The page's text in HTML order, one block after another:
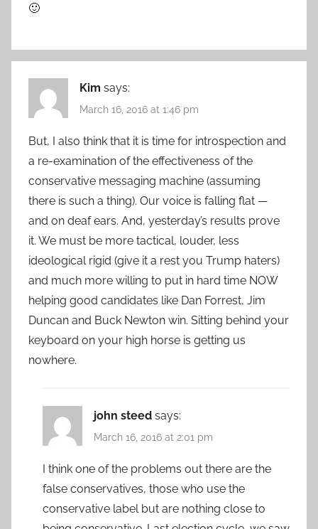
🙂
Kim says:
March 16, 2016 at 1:46 pm
But, I also think that it is time for introspection and
a re-examination of the effectiveness of the
conservative messaging machine (assuming
there is such a thing). Our voice is falling flat —
and on deaf ears. And, yesterday’s results prove
it. We must be more tactical, louder, less
ideological rigid (give it a rest you Trump haters)
and much more willing to put in hard time NOW
helping good candidates like Dan Forrest, Jim
Duncan and Buck Newton win. Sitting behind your
keyboard on your high horse is getting us
nowhere.
john steed says:
March 16, 2016 at 2:01 pm
I think one of the problems out there are the
false conservatives, those who use the
conservative label but are nothing close to